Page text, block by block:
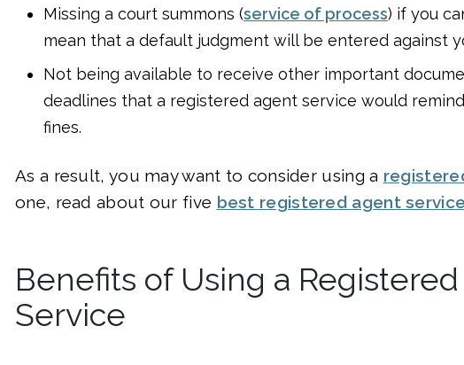
Missing a court summons (service of process) if you
mean that a default judgment will be entered against
Not being available to receive other important
deadlines that a registered agent service would
fines.
As a result, you may want to consider using a
one, read about our five best registered agent
Benefits of Using a
Service